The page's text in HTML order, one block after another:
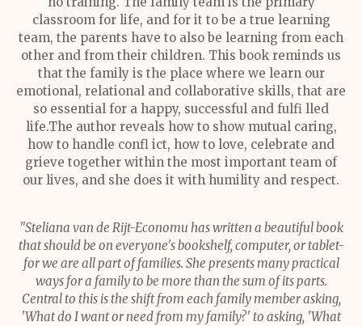
classroom for life, and for it to be a true learning
team, the parents have to also be learning from each
other and from their children. This book reminds us
that the family is the place where we learn our
emotional, relational and collaborative skills, that are
so essential for a happy, successful and fulfi lled
life.The author reveals how to show mutual caring,
how to handle confl ict, how to love, celebrate and
grieve together within the most important team of
our lives, and she does it with humility and respect.
"Steliana van de Rijt-Economu has written a beautiful book
that should be on everyone's bookshelf, computer, or tablet-
for we are all part of families. She presents many practical
ways for a family to be more than the sum of its parts.
Central to this is the shift from each family member asking,
'What do I want or need from my family?' to asking, 'What